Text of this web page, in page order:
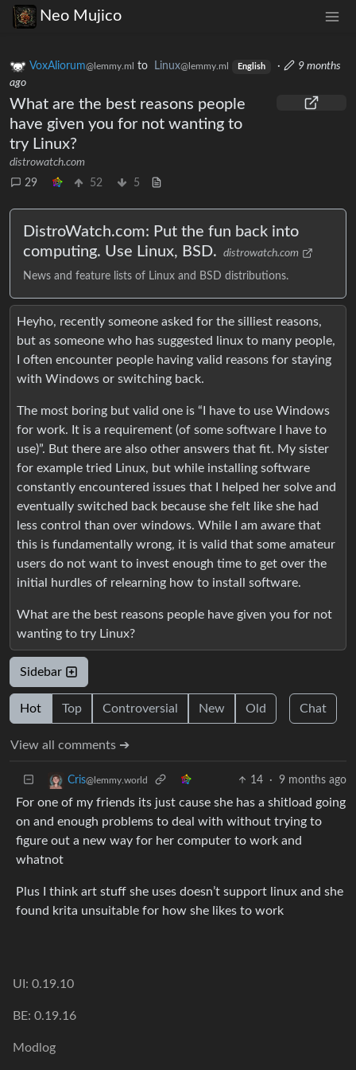
Neo Mujico
VoxAliorum@lemmy.ml to Linux@lemmy.ml English ·
9 months
ago
What are the best reasons people
have given you for not wanting to
try Linux?
distrowatch.com
29
52 5
DistroWatch.com: Put the fun back into
computing. Use Linux, BSD.
distrowatch.com
News and feature lists of Linux and BSD distributions.
Heyho, recently someone asked for the silliest reasons,
but as someone who has suggested linux to many people,
I often encounter people having valid reasons for staying
with Windows or switching back.
The most boring but valid one is “I have to use Windows
for work. It is a requirement (of some software I have to
use)”. But there are also other answers that fit. My sister
for example tried Linux, but while installing software
constantly encountered issues that I helped her solve and
eventually switched back because she felt like she had
less control than over windows. While I am aware that
this is fundamentally wrong, it is valid that some amateur
users do not want to invest enough time to get over the
initial hurdles of relearning how to install software.
What are the best reasons people have given you for not
wanting to try Linux?
Sidebar
Hot Top Controversial New Old Chat
View all comments ➔
Cris@lemmy.world 14 · 9 months ago
For one of my friends its just cause she has a shitload going
on and enough problems to deal with without trying to
figure out a new way for her computer to work and
whatnot
Plus I think art stuff she uses doesn’t support linux and she
found krita unsuitable for how she likes to work
UI: 0.19.10
BE: 0.19.16
Modlog